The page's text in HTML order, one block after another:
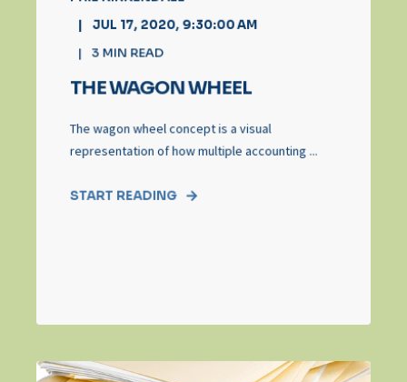
JUL 17, 2020, 9:30:00 AM
3 MIN READ
THE WAGON WHEEL
The wagon wheel concept is a visual
representation of how multiple accounting ...
START READING